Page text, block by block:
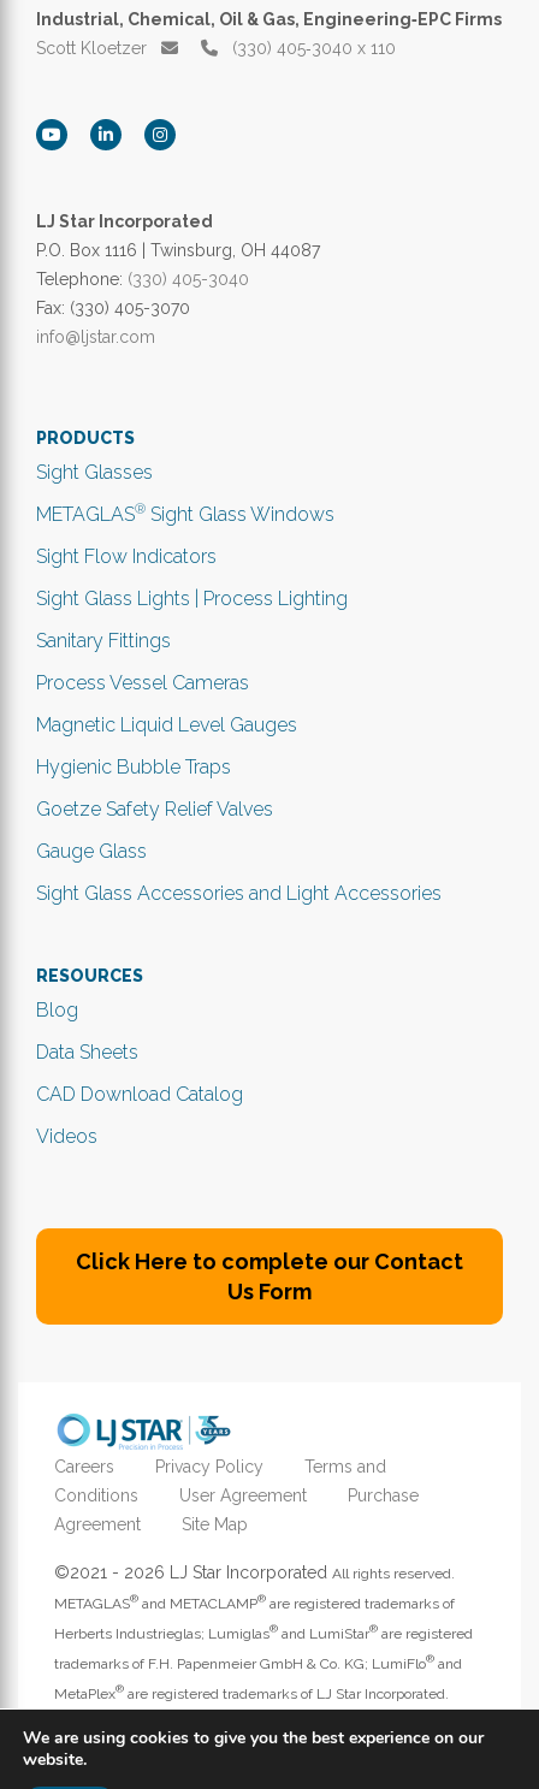
Industrial, Chemical, Oil & Gas, Engineering‑EPC Firms
Scott Kloetzer
(330) 405‑3040 x 110
LJ Star Incorporated
P.O. Box 1116 | Twinsburg, OH 44087
Telephone: (330) 405-3040
Fax: (330) 405-3070
info@ljstar.com
PRODUCTS
Sight Glasses
METAGLAS® Sight Glass Windows
Sight Flow Indicators
Sight Glass Lights | Process Lighting
Sanitary Fittings
Process Vessel Cameras
Magnetic Liquid Level Gauges
Hygienic Bubble Traps
Goetze Safety Relief Valves
Gauge Glass
Sight Glass Accessories and Light Accessories
RESOURCES
Blog
Data Sheets
CAD Download Catalog
Videos
Click Here to complete our Contact
Us Form
Careers Privacy Policy
Terms and
Conditions
User Agreement
Purchase
Agreement
Site Map
©2021 - 2026 LJ Star Incorporated All rights reserved.
METAGLAS® and METACLAMP® are registered trademarks of
Herberts Industrieglas; Lumiglas® and LumiStar® are registered
trademarks of F.H. Papenmeier GmbH & Co. KG; LumiFlo® and
MetaPlex® are registered trademarks of LJ Star Incorporated.
We are using cookies to give you the best experience on our
website.